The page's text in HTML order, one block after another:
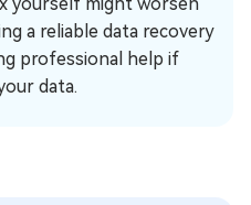
a reliable data recovery
professional help if
data.